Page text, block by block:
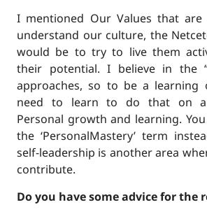
I mentioned Our Values that
understand our culture, the
would be to try to live them
their potential. I believe in the
approaches, so to be a learning
need to learn to do that on a
Personal growth and learning.
the ‘PersonalMastery’ term
self-leadership is another area
contribute.
Do you have some advice for the